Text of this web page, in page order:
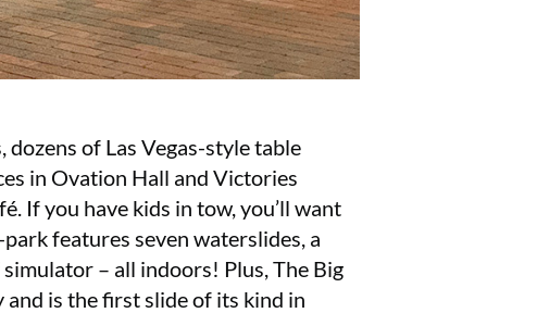
dozens of Las Vegas-style table
in Ovation Hall and Victories
If you have kids in tow, you’ll want
features seven waterslides, a
– all indoors! Plus, The Big
is the first slide of its kind in